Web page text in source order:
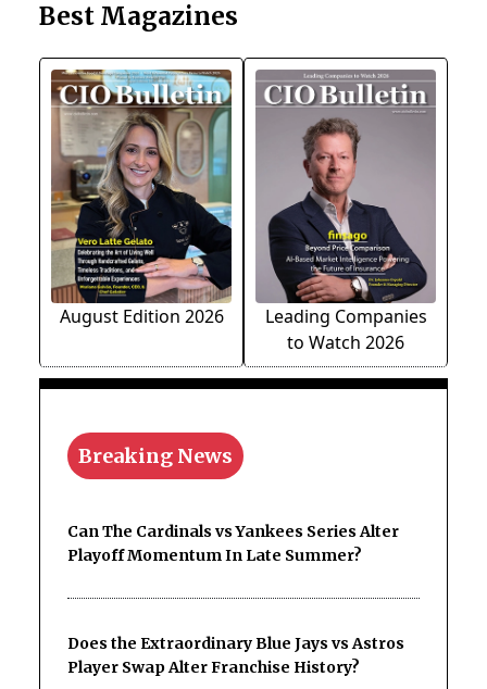
Best Magazines
August Edition 2026
Leading Companies
to Watch 2026
Breaking News
Can The Cardinals vs Yankees Series Alter
Playoff Momentum In Late Summer?
Does the Extraordinary Blue Jays vs Astros
Player Swap Alter Franchise History?